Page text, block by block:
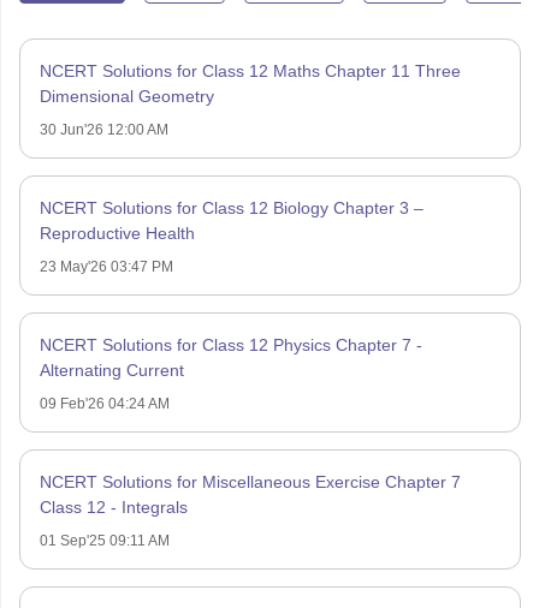
NCERT Solutions for Class 12 Maths Chapter 11 Three
Dimensional Geometry
30 Jun'26 12:00 AM
NCERT Solutions for Class 12 Biology Chapter 3 –
Reproductive Health
23 May'26 03:47 PM
NCERT Solutions for Class 12 Physics Chapter 7 -
Alternating Current
09 Feb'26 04:24 AM
NCERT Solutions for Miscellaneous Exercise Chapter 7
Class 12 - Integrals
01 Sep'25 09:11 AM